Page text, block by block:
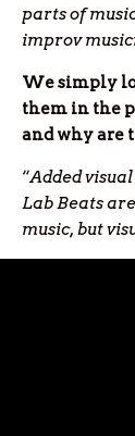
parts of
improv
We simply
them in the
and why are
“Added
Lab Beats
music, but